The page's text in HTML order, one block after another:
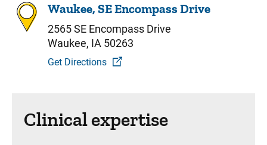
Waukee, SE Encompass Drive
2565 SE Encompass Drive
Waukee, IA 50263
Get Directions
Clinical expertise